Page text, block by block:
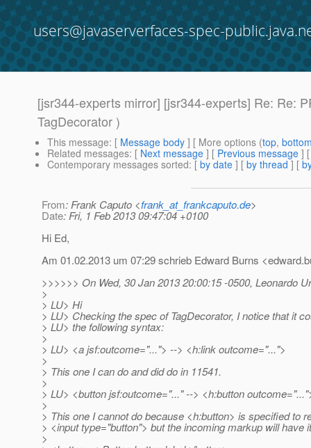
users@javaserverfaces-spec-
[jsr344-experts mirror] [jsr344-experts] Re: Re:
TagDecorator )
This message: [ Message body ] [ More options (top,
Related messages: [ Next message ] [ Previous message ]
Contemporary messages sorted: [ by date ] [ by thread ] [
From: Frank Caputo <frank_at_frankcaputo.de>
Date: Fri, 1 Feb 2013 09:47:04 +0100
Hi Ed,
Am 01.02.2013 um 07:29 schrieb Edward Burns
>>>>>> On Wed, 30 Jan 2013 20:00:15 -0500, Leonardo
>
> LU> Hi
> LU> Checking the spec of TagDecorator, I notice that it
> LU> the following syntax:
>
> LU> <a jsf:outcome="..."> --> <h:link outcome="...">
>
> This one I can do and did do in 11541.
>
> LU> <button jsf:outcome="..." --> <h:button
>
> This one I cannot do because <h:button> is specified to
> <input type="button"> but the incoming markup will have
>